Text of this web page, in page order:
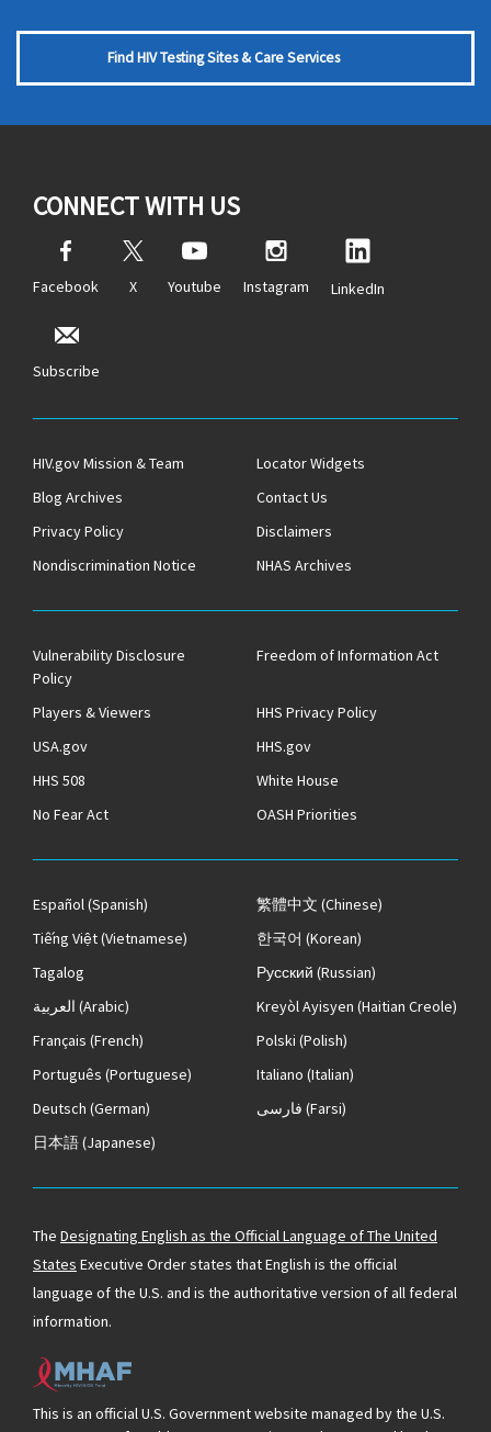
Find HIV Testing Sites & Care Services
CONNECT WITH US
Facebook X Youtube Instagram LinkedIn
Subscribe
HIV.gov Mission & Team
Locator Widgets
Blog Archives
Contact Us
Privacy Policy
Disclaimers
Nondiscrimination Notice
NHAS Archives
Vulnerability Disclosure
Policy
Freedom of Information Act
Players & Viewers
HHS Privacy Policy
USA.gov
HHS.gov
HHS 508
White House
No Fear Act
OASH Priorities
Español(Spanish) 繁體中文 (Chinese)
Tiếng Việt(Vietnamese) 한국어 (Korean)
Tagalog
Русский (Russian)
العربية (Arabic) Kreyòl Ayisyen (Haitian Creole)
Français (French) Polski (Polish)
Português (Portuguese) Italiano (Italian)
Deutsch (German) فارسی (Farsi)
日本語(Japanese)
The Designating English as the Official Language of The United
States Executive Order states that English is the official
language of the U.S. and is the authoritative version of all federal
information.
This is an official U.S. Government website managed by the U.S.